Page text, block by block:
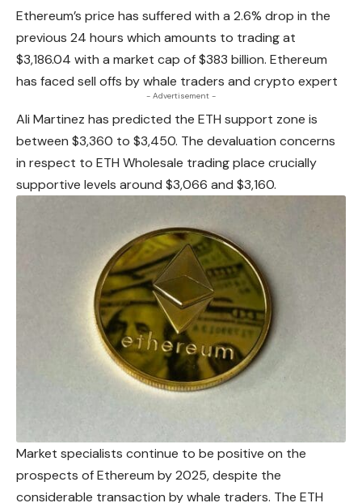
Ethereum’s price has suffered with a 2.6% drop in the
previous 24 hours which amounts to trading at
$3,186.04 with a market cap of $383 billion. Ethereum
has faced sell offs by whale traders and crypto expert
- Advertisement -
Ali Martinez has predicted the ETH support zone is
between $3,360 to $3,450. The devaluation concerns
in respect to ETH Wholesale trading place crucially
supportive levels around $3,066 and $3,160.
Market specialists continue to be positive on the
prospects of Ethereum by 2025, despite the
considerable transaction by whale traders. The ETH